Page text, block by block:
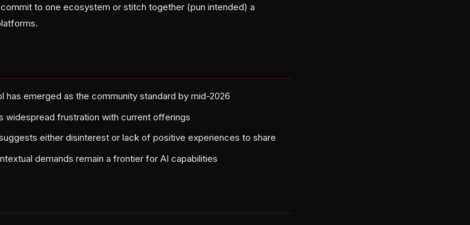
to one ecosystem or stitch together (pun intended) a
has emerged as the community standard by mid-2026
frustration with current offerings
either disinterest or lack of positive experiences to share
demands remain a frontier for AI capabilities